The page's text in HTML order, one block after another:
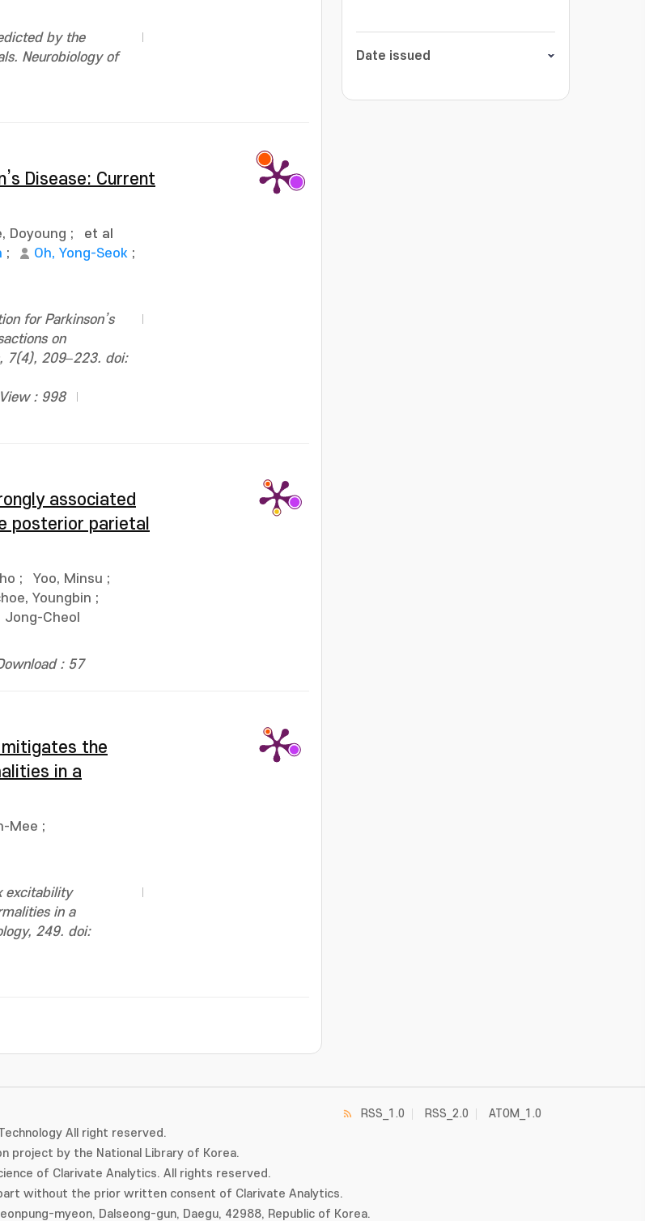
by the
Neurobiology of
Disease: Current
Doyoung ;
; Oh, Yong-Seok ;
et al
for Parkinson’s
on
7(4), 209–223. doi:
View : 998
associated
posterior parietal
; Yoo, Minsu ;
Youngbin ;
Jong-Cheol
: 57
the
in a
Mee ;
excitability
in a
249. doi:
Date issued
All right reserved.
project by the National Library of Korea.
of Clarivate Analytics. All rights reserved.
without the prior written consent of Clarivate Analytics.
myeon, Dalseong-gun, Daegu, 42988, Republic of Korea.
RSS_1.0 RSS_2.0 ATOM_1.0